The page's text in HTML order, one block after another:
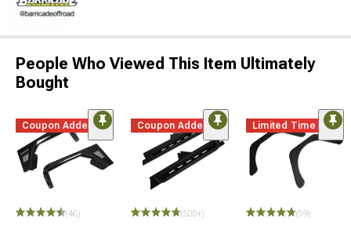
People Who Viewed This Item Ultimately
Bought
Coupon Added
(46)
Coupon Added
(500+)
Limited Time
(59)